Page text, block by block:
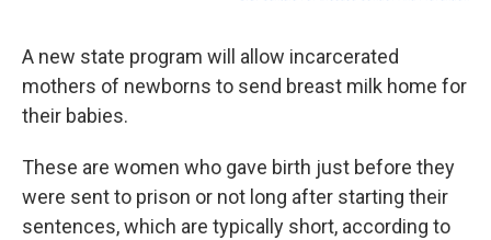
A new state program will allow incarcerated
mothers of newborns to send breast milk home for
their babies.
These are women who gave birth just before they
were sent to prison or not long after starting their
sentences, which are typically short, according to